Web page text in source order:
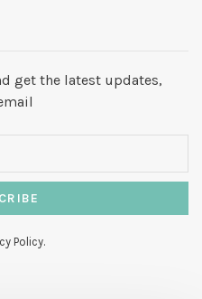
get the latest updates,
Policy.